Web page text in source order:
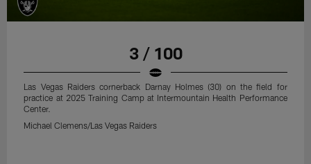
3 / 100
Las Vegas Raiders cornerback Darnay Holmes (30) on the field for
practice at 2025 Training Camp at Intermountain Health Performance
Center.
Michael Clemens/Las Vegas Raiders